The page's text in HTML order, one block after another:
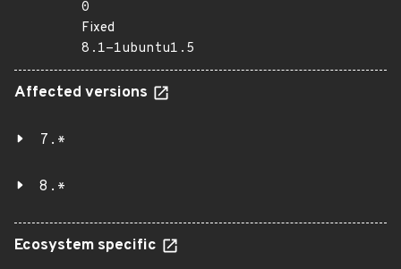
0
Fixed
8.1-1ubuntu1.5
Affected versions
7.*
8.*
Ecosystem specific